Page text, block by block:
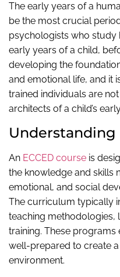
The early years of a
be the most crucial
psychologists who study
early years of a child,
developing the
and emotional life, and it
trained individuals are
architects of a child’s
Understanding
An ECCED course is
the knowledge and skills
emotional, and social
The curriculum typically
teaching methodologies,
training. These
well-prepared to create
environment.